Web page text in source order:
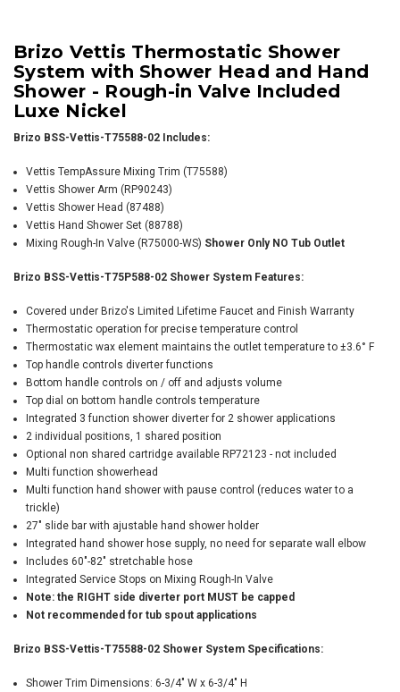
Brizo Vettis Thermostatic Shower
System with Shower Head and Hand
Shower - Rough-in Valve Included
Luxe Nickel
Brizo BSS-Vettis-T75588-02 Includes:
Vettis TempAssure Mixing Trim (T75588)
Vettis Shower Arm (RP90243)
Vettis Shower Head (87488)
Vettis Hand Shower Set (88788)
Mixing Rough-In Valve (R75000-WS) Shower Only NO Tub Outlet
Brizo BSS-Vettis-T75P588-02 Shower System Features:
Covered under Brizo's Limited Lifetime Faucet and Finish Warranty
Thermostatic operation for precise temperature control
Thermostatic wax element maintains the outlet temperature to ±3.6° F
Top handle controls diverter functions
Bottom handle controls on / off and adjusts volume
Top dial on bottom handle controls temperature
Integrated 3 function shower diverter for 2 shower applications
2 individual positions, 1 shared position
Optional non shared cartridge available RP72123 - not included
Multi function showerhead
Multi function hand shower with pause control (reduces water to a
trickle)
27" slide bar with ajustable hand shower holder
Integrated hand shower hose supply, no need for separate wall elbow
Includes 60"-82" stretchable hose
Integrated Service Stops on Mixing Rough-In Valve
Note: the RIGHT side diverter port MUST be capped
Not recommended for tub spout applications
Brizo BSS-Vettis-T75588-02 Shower System Specifications:
Shower Trim Dimensions: 6-3/4" W x 6-3/4" H